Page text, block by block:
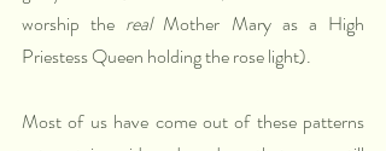
worship the real Mother Mary as a High
Priestess Queen holding the rose light).
Most of us have come out of these patterns